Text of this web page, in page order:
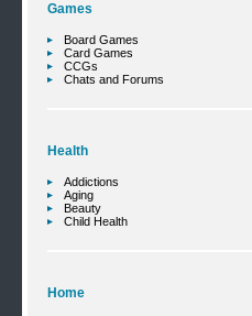
Games
Board Games
Card Games
CCGs
Chats and Forums
Health
Addictions
Aging
Beauty
Child Health
Home